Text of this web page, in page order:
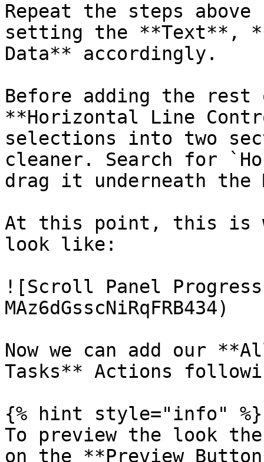
Repeat the steps
setting the **Text**,
Data** accordingly.
Before adding the
**Horizontal Line
selections into two
cleaner. Search for
drag it underneath the
At this point, this is
look like:
![Scroll Panel
MAz6dGsscNiRqFRB434)
Now we can add our
Tasks** Actions
{% hint style="info" %}
To preview the look
on the **Preview